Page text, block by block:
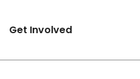
Get Involved